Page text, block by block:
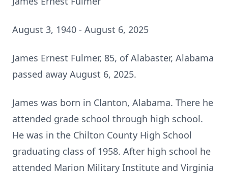
August 3, 1940 - August 6, 2025
James Ernest Fulmer, 85, of Alabaster, Alabama
passed away August 6, 2025.
James was born in Clanton, Alabama. There he
attended grade school through high school.
He was in the Chilton County High School
graduating class of 1958. After high school he
attended Marion Military Institute and Virginia